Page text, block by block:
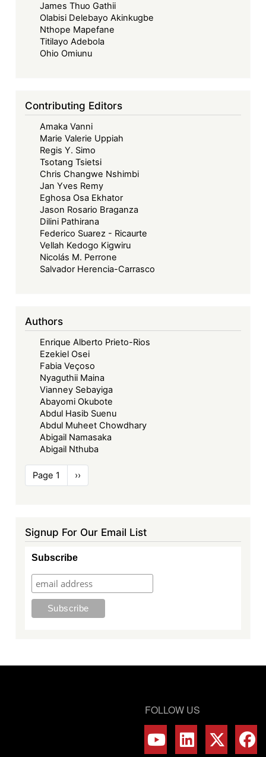
James Thuo Gathii
Olabisi Delebayo Akinkugbe
Nthope Mapefane
Titilayo Adebola
Ohio Omiunu
Contributing Editors
Amaka Vanni
Marie Valerie Uppiah
Regis Y. Simo
Tsotang Tsietsi
Chris Changwe Nshimbi
Jan Yves Remy
Eghosa Osa Ekhator
Jason Rosario Braganza
Dilini Pathirana
Federico Suarez - Ricaurte
Vellah Kedogo Kigwiru
Nicolás M. Perrone
Salvador Herencia-Carrasco
Authors
Enrique Alberto Prieto-Rios
Ezekiel Osei
Fabia Veçoso
Nyaguthii Maina
Vianney Sebayiga
Abayomi Okubote
Abdul Hasib Suenu
Abdul Muheet Chowdhary
Abigail Namasaka
Abigail Nthuba
Pagination
Page 1
Next
page
››
Signup For Our Email List
Subscribe
FOLLOW US